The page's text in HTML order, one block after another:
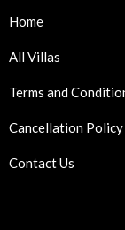
Home
All Villas
Terms and
Cancellation Policy
Contact Us